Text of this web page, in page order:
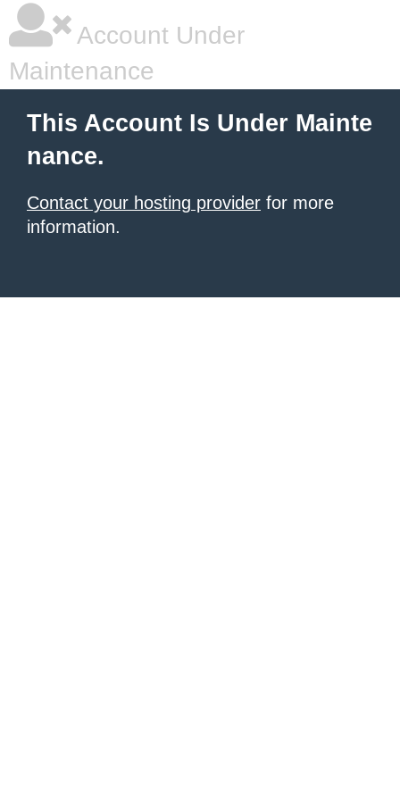
Account Under
Maintenance
This Account Is Under Mainte
nance.
Contact your hosting provider for more
information.